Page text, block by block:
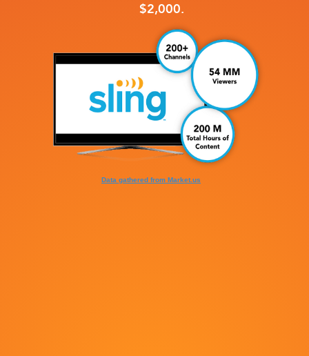
$2,000.
Data gathered from Market.us